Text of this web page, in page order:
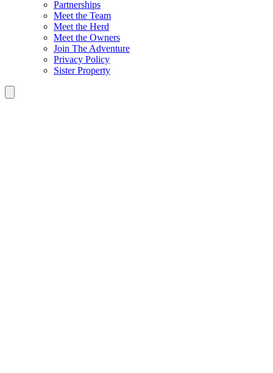
Partnerships
Meet the Team
Meet the Herd
Meet the Owners
Join The Adventure
Privacy Policy
Sister Property